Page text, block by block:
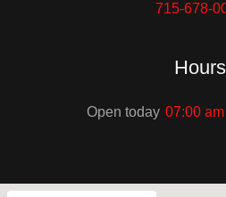
715-678-
Hours
Open today 07:00